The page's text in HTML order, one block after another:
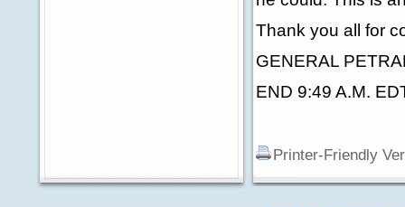
Thank you all for
GENERAL
END 9:49 A.M.
Printer-Friendly